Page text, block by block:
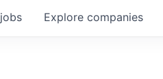
jobs Explore companies